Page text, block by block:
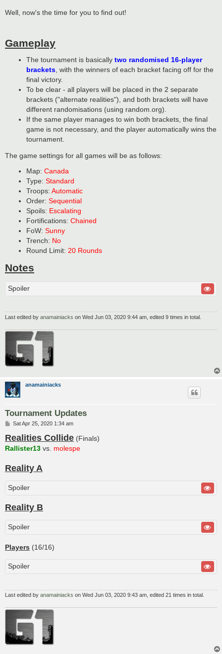
Well, now's the time for you to find out!
Gameplay
The tournament is basically two randomised 16-player
brackets, with the winners of each bracket facing off for the
final victory.
To be clear - all players will be placed in the 2 separate
brackets ("alternate realities"), and both brackets will have
different randomisations (using random.org).
If the same player manages to win both brackets, the final
game is not necessary, and the player automatically wins the
tournament.
The game settings for all games will be as follows:
Map: Canada
Type: Standard
Troops: Automatic
Order: Sequential
Spoils: Escalating
Fortifications: Chained
FoW: Sunny
Trench: No
Round Limit: 20 Rounds
Notes
Spoiler
Last edited by anamainiacks on Wed Jun 03, 2020 9:44 am, edited 9 times in total.
anamainiacks
Tournament Updates
P
s
t
Sat Apr 25, 2020 1:34 am
Realities Collide (Finals)
Rallister13 vs. molespe
Reality A
Spoiler
Reality B
Spoiler
Players (16/16)
Spoiler
Last edited by anamainiacks on Wed Jun 03, 2020 9:43 am, edited 21 times in total.